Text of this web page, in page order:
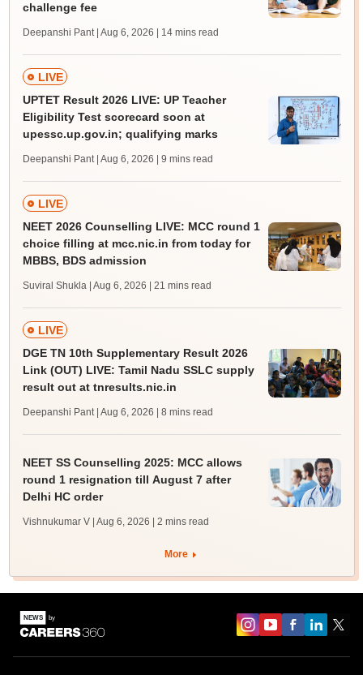
challenge fee
Deepanshi Pant | Aug 6, 2026 | 14 mins read
LIVE
UPTET Result 2026 LIVE: UP Teacher
Eligibility Test scorecard soon at
upessc.up.gov.in; qualifying marks
Deepanshi Pant | Aug 6, 2026 | 9 mins read
LIVE
NEET 2026 Counselling LIVE: MCC round 1
choice filling at mcc.nic.in from today for
MBBS, BDS admission
Suviral Shukla | Aug 6, 2026 | 21 mins read
LIVE
DGE TN 10th Supplementary Result 2026
Link (OUT) LIVE: Tamil Nadu SSLC supply
result out at tnresults.nic.in
Deepanshi Pant | Aug 6, 2026 | 8 mins read
NEET SS Counselling 2025: MCC allows
round 1 resignation till August 7 after
Delhi HC order
Vishnukumar V | Aug 6, 2026 | 2 mins read
More